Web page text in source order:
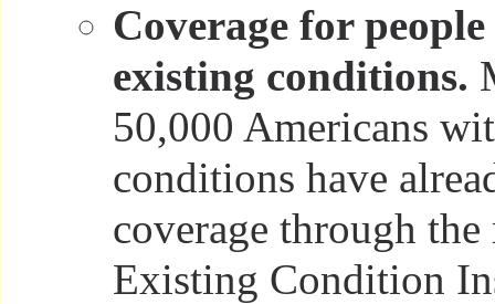
Coverage for
existing conditions.
50,000 Americans
conditions have
coverage through the
Existing Condition